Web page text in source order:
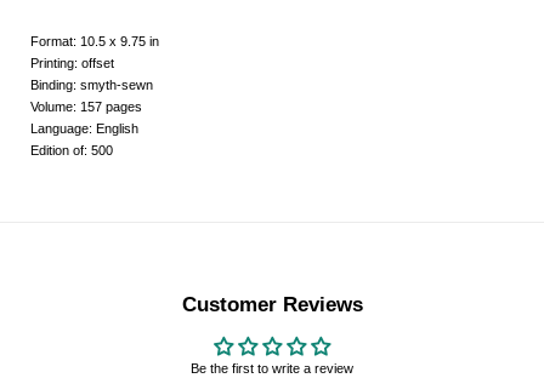
Format: 10.5 x 9.75 in
Printing: offset
Binding: smyth-sewn
Volume: 157 pages
Language: English
Edition of: 500
Customer Reviews
Be the first to write a review